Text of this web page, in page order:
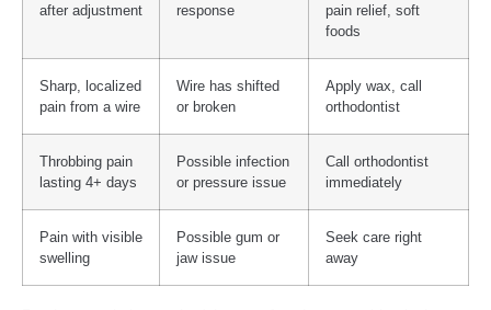
after adjustment
response
pain relief, soft
foods
Sharp, localized
pain from a wire
Wire has shifted
or broken
Apply wax, call
orthodontist
Throbbing pain
lasting 4+ days
Possible infection
or pressure issue
Call orthodontist
immediately
Pain with visible
swelling
Possible gum or
jaw issue
Seek care right
away